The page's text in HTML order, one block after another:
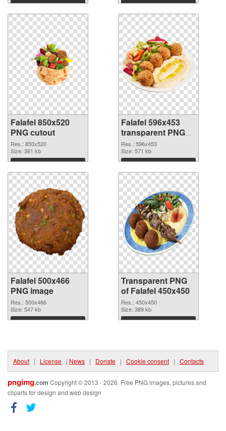
Download Download
Falafel 850x520
PNG cutout
Res.: 850x520
Size: 361 kb
Download
Falafel 596x453
transparent PNG
graphic
Res.: 596x453
Size: 571 kb
Download
Falafel 500x466
PNG image
Res.: 500x466
Size: 547 kb
Download
Transparent PNG
of Falafel 450x450
Res.: 450x450
Size: 389 kb
Download
About | License | News | Donate | Cookie consent | Contacts
pngimg.com Copyright © 2013 - 2026. Free PNG images, pictures and
cliparts for design and web design